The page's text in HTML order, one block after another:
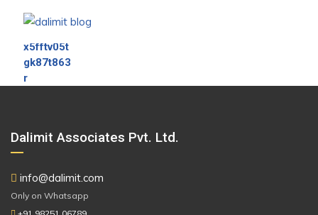
Dalimit Associates Pvt. Ltd.
info@dalimit.com
Only on Whatsapp